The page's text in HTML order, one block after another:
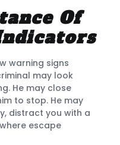
Of
warning signs
may look
He may close
to stop. He may
distract you with a
escape